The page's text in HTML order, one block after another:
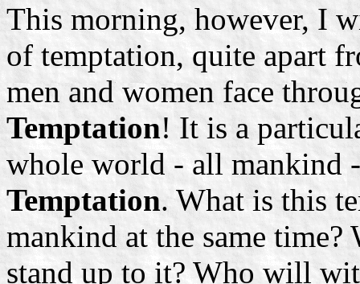
This morning, however, I
of temptation, quite apart
men and women face
Temptation! It is a
whole world - all mankind
Temptation. What is this
mankind at the same
stand up to it? Who will